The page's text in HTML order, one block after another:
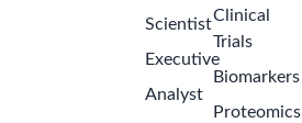
Scientist
Executive
Analyst
Clinical
Trials
Biomarkers
Proteomics